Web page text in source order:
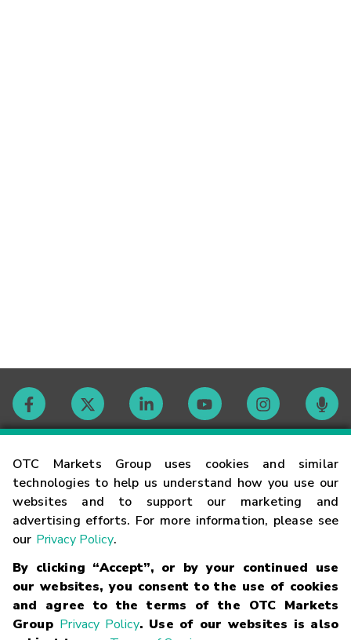
OTC Markets Group uses cookies and similar
technologies to help us understand how you use our
websites and to support our marketing and
advertising efforts. For more information, please see
our Privacy Policy.
By clicking “Accept”, or by your continued use
our websites, you consent to the use of cookies
and agree to the terms of the OTC Markets
Group Privacy Policy. Use of our websites is also
Contact
Careers
Glossary